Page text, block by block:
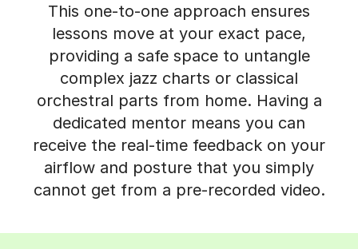
This one-to-one approach ensures
lessons move at your exact pace,
providing a safe space to untangle
complex jazz charts or classical
orchestral parts from home. Having a
dedicated mentor means you can
receive the real-time feedback on your
airflow and posture that you simply
cannot get from a pre-recorded video.